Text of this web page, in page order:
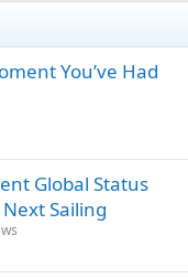
You’ve Had
Global Status
Sailing